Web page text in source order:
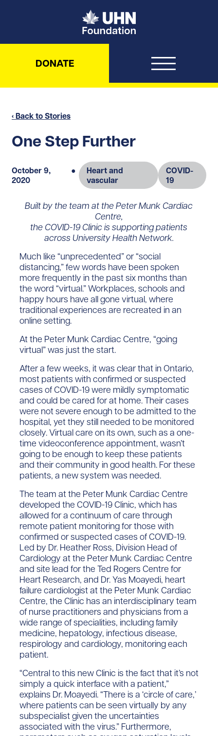
UHN Foundation
DONATE
‹ Back to Stories
One Step Further
October 9,
2020
●
Heart and
vascular
COVID-
19
Built by the team at the Peter Munk Cardiac
Centre,
the COVID-19 Clinic is supporting patients
across University Health Network.
Much like “unprecedented” or “social
distancing,” few words have been spoken
more frequently in the past six months than
the word “virtual.” Workplaces, schools and
happy hours have all gone virtual, where
traditional experiences are recreated in an
online setting.
At the Peter Munk Cardiac Centre, “going
virtual” was just the start.
After a few weeks, it was clear that in Ontario,
most patients with confirmed or suspected
cases of COVID-19 were mildly symptomatic
and could be cared for at home. Their cases
were not severe enough to be admitted to the
hospital, yet they still needed to be monitored
closely. Virtual care on its own, such as a one-
time videoconference appointment, wasn’t
going to be enough to keep these patients
and their community in good health. For these
patients, a new system was needed.
The team at the Peter Munk Cardiac Centre
developed the COVID-19 Clinic, which has
allowed for a continuum of care through
remote patient monitoring for those with
confirmed or suspected cases of COVID-19.
Led by Dr. Heather Ross, Division Head of
Cardiology at the Peter Munk Cardiac Centre
and site lead for the Ted Rogers Centre for
Heart Research, and Dr. Yas Moayedi, heart
failure cardiologist at the Peter Munk Cardiac
Centre, the Clinic has an interdisciplinary team
of nurse practitioners and physicians from a
wide range of specialities, including family
medicine, hepatology, infectious disease,
respirology and cardiology, monitoring each
patient.
“Central to this new Clinic is the fact that it’s not
simply a quick interface with a patient,”
explains Dr. Moayedi. “There is a ‘circle of care,’
where patients can be seen virtually by any
subspecialist given the uncertainties
associated with the virus.” Furthermore,